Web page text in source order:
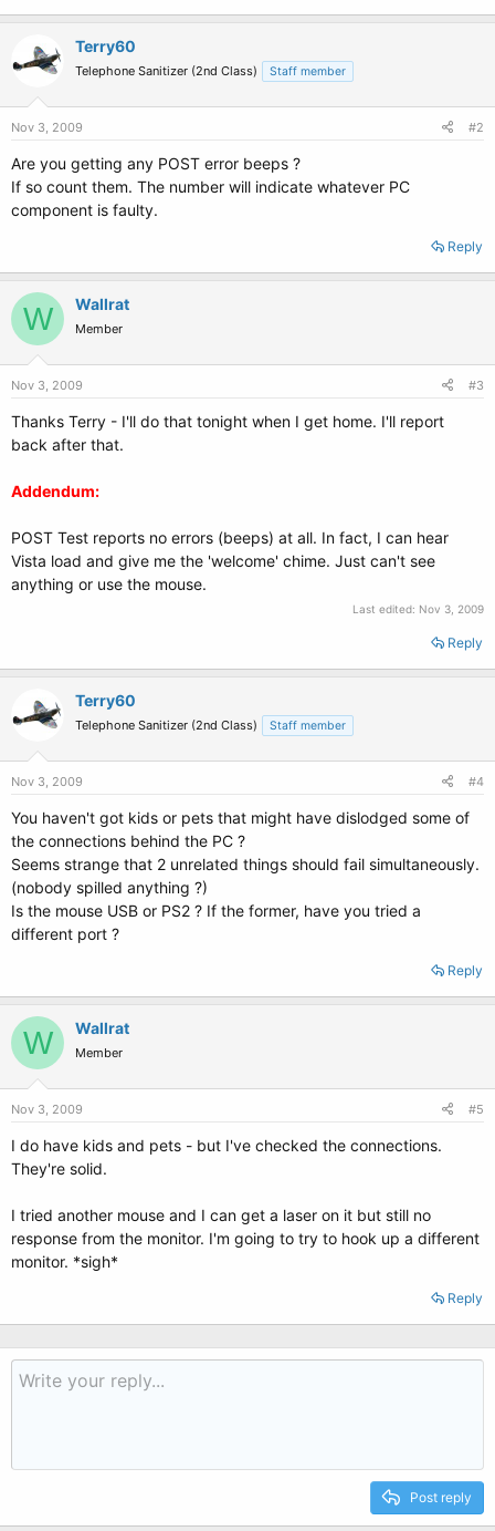
Terry60
Telephone Sanitizer (2nd Class) Staff member
Nov 3, 2009 #2
Are you getting any POST error beeps ?
If so count them. The number will indicate whatever PC
component is faulty.
Reply
W Wallrat
Member
Nov 3, 2009 #3
Thanks Terry - I'll do that tonight when I get home. I'll report
back after that.
Addendum:
POST Test reports no errors (beeps) at all. In fact, I can hear
Vista load and give me the 'welcome' chime. Just can't see
anything or use the mouse.
Last edited: Nov 3, 2009
Reply
Terry60
Telephone Sanitizer (2nd Class) Staff member
Nov 3, 2009 #4
You haven't got kids or pets that might have dislodged some of
the connections behind the PC ?
Seems strange that 2 unrelated things should fail simultaneously.
(nobody spilled anything ?)
Is the mouse USB or PS2 ? If the former, have you tried a
different port ?
Reply
W Wallrat
Member
Nov 3, 2009 #5
I do have kids and pets - but I've checked the connections.
They're solid.
I tried another mouse and I can get a laser on it but still no
response from the monitor. I'm going to try to hook up a different
monitor. *sigh*
Reply
Post reply